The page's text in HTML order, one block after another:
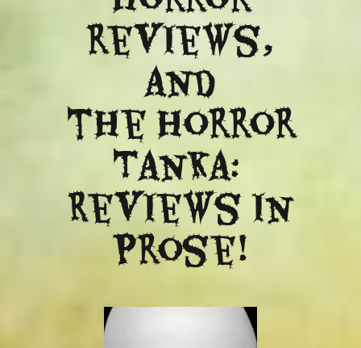
reviews,
and
​the Horror
Tanka:
Reviews in
Prose!